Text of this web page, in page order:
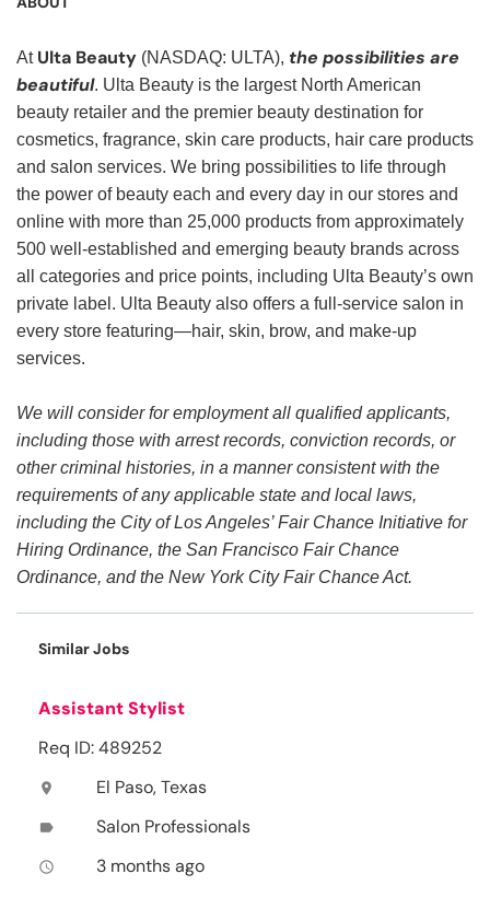
At Ulta Beauty (NASDAQ: ULTA), the possibilities are
beautiful. Ulta Beauty is the largest North American
beauty retailer and the premier beauty destination for
cosmetics, fragrance, skin care products, hair care products
and salon services. We bring possibilities to life through
the power of beauty each and every day in our stores and
online with more than 25,000 products from approximately
500 well-established and emerging beauty brands across
all categories and price points, including Ulta Beauty’s own
private label. Ulta Beauty also offers a full-service salon in
every store featuring—hair, skin, brow, and make-up
services.
We will consider for employment all qualified applicants,
including those with arrest records, conviction records, or
other criminal histories, in a manner consistent with the
requirements of any applicable state and local laws,
including the City of Los Angeles’ Fair Chance Initiative for
Hiring Ordinance, the San Francisco Fair Chance
Ordinance, and the New York City Fair Chance Act.
Similar Jobs
Assistant Stylist
Req ID: 489252
location_on El Paso, Texas
label Salon Professionals
access_time 3 months ago